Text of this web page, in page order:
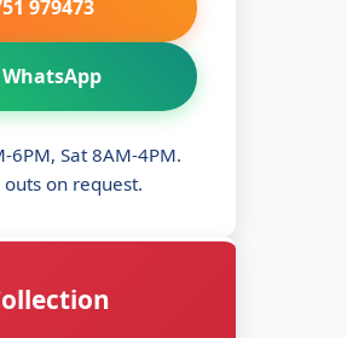
979473
6PM, Sat 8AM-4PM.
on request.